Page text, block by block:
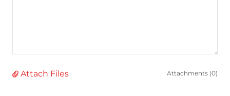
Attach Files Attachments (0)